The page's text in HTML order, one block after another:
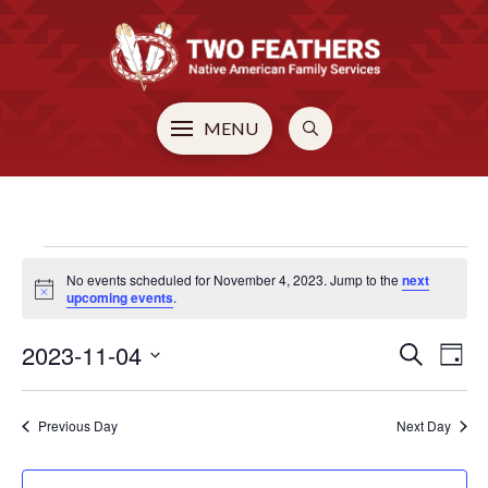
MENU
EVENTS
FOR
NOVEMBER
Notice
No events scheduled for November 4, 2023. Jump to thenext
upcoming events.
Search
Day
2023-11-04
Select
date.Previous Day Next Day